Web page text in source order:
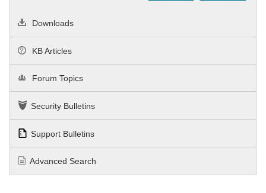
Downloads
KB Articles
Forum Topics
Security Bulletins
Support Bulletins
Advanced Search